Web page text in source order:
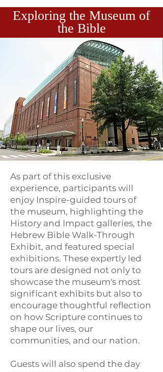
Exploring the Museum of
the Bible
As part of this exclusive
experience, participants will
enjoy Inspire-guided tours of
the museum, highlighting the
History and Impact galleries, the
Hebrew Bible Walk-Through
Exhibit, and featured special
exhibitions. These expertly led
tours are designed not only to
showcase the museum's most
significant exhibits but also to
encourage thoughtful reflection
on how Scripture continues to
shape our lives, our
communities, and our nation.
Guests will also spend the day